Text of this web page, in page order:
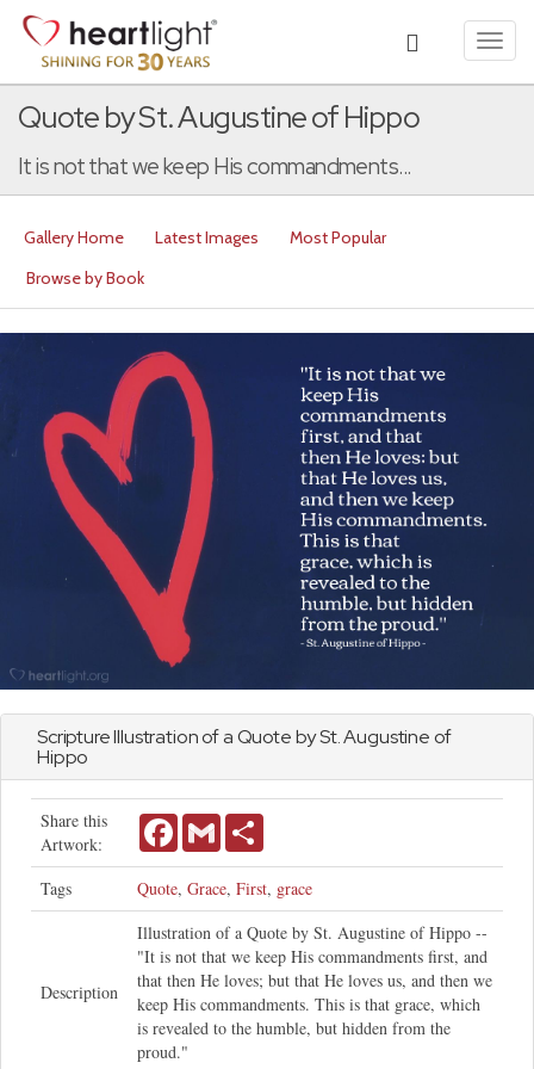
Quote by St. Augustine of Hippo
It is not that we keep His commandments...
Gallery Home Latest Images
Most Popular
Browse by Book
Scripture Illustration of a Quote by St. Augustine of
Hippo
Share this
Artwork:
FacebookGmail
Tags Quote, Grace, First, grace
Description
Illustration of a Quote by St. Augustine of Hippo --
"It is not that we keep His commandments first, and
that then He loves; but that He loves us, and then we
keep His commandments. This is that grace, which
is revealed to the humble, but hidden from the
proud."